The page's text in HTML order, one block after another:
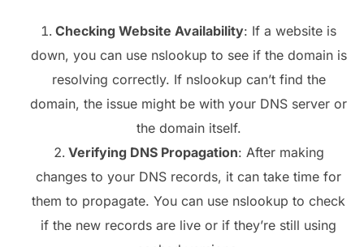
Checking Website Availability: If a website is
down, you can use nslookup to see if the domain is
resolving correctly. If nslookup can’t find the
domain, the issue might be with your DNS server or
the domain itself.
Verifying DNS Propagation: After making
changes to your DNS records, it can take time for
them to propagate. You can use nslookup to check
if the new records are live or if they’re still using